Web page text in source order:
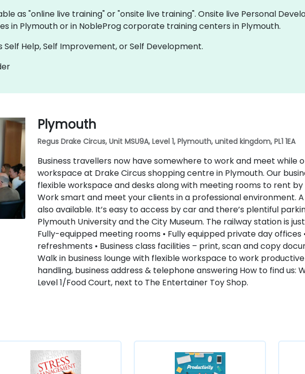
as "online live training" or "onsite live training". Onsite live Personal
in Plymouth or in NobleProg corporate training centers in Plymouth.
Help, Self Improvement, or Self Development.
Plymouth
Regus Drake Circus, Unit MSU9A, Level 1, Plymouth, united kingdom, PL1 1EA
Business travellers now have somewhere to work and meet while
workspace at Drake Circus shopping centre in Plymouth. Our
flexible workspace and desks along with meeting rooms to rent
Work smart and meet your clients in a professional environment.
also available. It’s easy to access by car and there’s plentiful
Plymouth University and the City Museum. The railway station is
Fully-equipped meeting rooms • Fully equipped private day offices
refreshments • Business class facilities – print, scan and copy
Walk in business lounge with flexible workspace to work
handling, business address & telephone answering How to find us:
Level 1/Food Court, next to The Entertainer Toy Shop.